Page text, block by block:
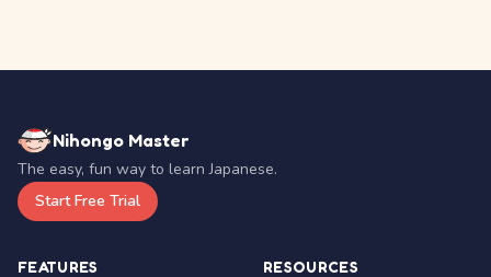
Nihongo Master
The easy, fun way to learn Japanese.
Start Free Trial
FEATURES RESOURCES